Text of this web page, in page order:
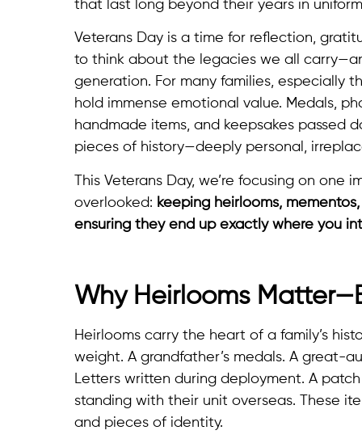
that last long beyond their years in
Veterans Day is a time for reflection,
to think about the legacies we all
generation. For many families, especially
hold immense emotional value. Medals,
handmade items, and keepsakes passed
pieces of history—deeply personal,
This Veterans Day, we’re focusing on
overlooked: keeping heirlooms,
ensuring they end up exactly where you
Why Heirlooms
Heirlooms carry the heart of a family’s
weight. A grandfather’s medals. A great-
Letters written during deployment. A
standing with their unit overseas. These
and pieces of identity.